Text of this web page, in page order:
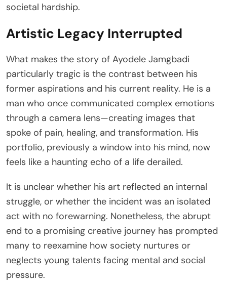
societal hardship.
Artistic Legacy Interrupted
What makes the story of Ayodele Jamgbadi
particularly tragic is the contrast between his
former aspirations and his current reality. He is a
man who once communicated complex emotions
through a camera lens—creating images that
spoke of pain, healing, and transformation. His
portfolio, previously a window into his mind, now
feels like a haunting echo of a life derailed.
It is unclear whether his art reflected an internal
struggle, or whether the incident was an isolated
act with no forewarning. Nonetheless, the abrupt
end to a promising creative journey has prompted
many to reexamine how society nurtures or
neglects young talents facing mental and social
pressure.